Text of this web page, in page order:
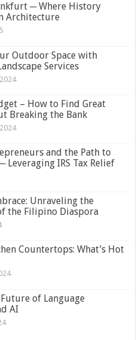
─ Where History
Architecture
Outdoor Space with
Services
– How to Find Great
Breaking the Bank
and the Path to
Leveraging IRS Tax Relief
Unraveling the
the Filipino Diaspora
Countertops: What’s Hot
Future of Language
AI